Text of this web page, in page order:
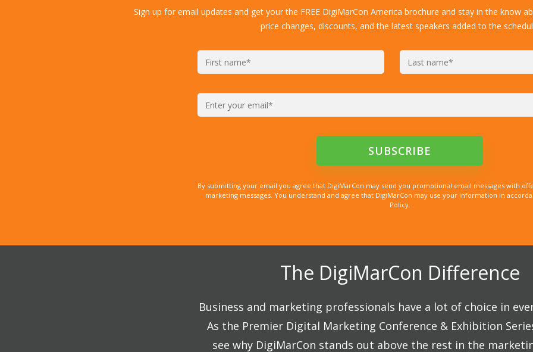
Sign up for email updates and get your the FREE DigiMarCon America brochure and stay in the know
price changes, discounts, and the latest speakers added to the
By submitting your email you agree that DigiMarCon may send you promotional email messages with
marketing messages. You understand and agree that DigiMarCon may use your information in
Policy.
The DigiMarCon Difference
Business and marketing professionals have a lot of choice in
As the Premier Digital Marketing Conference & Exhibition
see why DigiMarCon stands out above the rest in the